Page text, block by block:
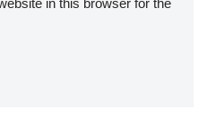
in this browser for the